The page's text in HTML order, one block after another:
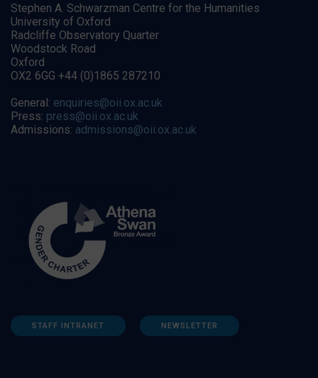
Stephen A. Schwarzman Centre for the Humanities
University of Oxford
Radcliffe Observatory Quarter
Woodstock Road
Oxford
OX2 6GG +44 (0)1865 287210
General: enquiries@oii.ox.ac.uk
Press: press@oii.ox.ac.uk
Admissions: admissions@oii.ox.ac.uk
STAFF INTRANET NEWSLETTER